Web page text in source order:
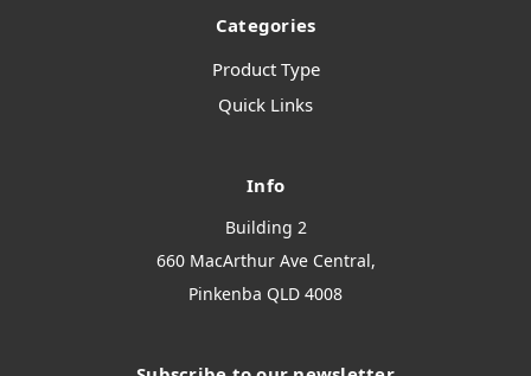
Categories
Product Type
Quick Links
Info
Building 2
660 MacArthur Ave Central,
Pinkenba QLD 4008